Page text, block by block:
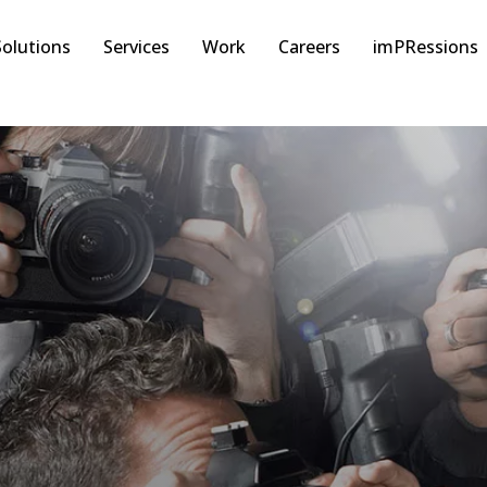
Services Work Careers imPRessions